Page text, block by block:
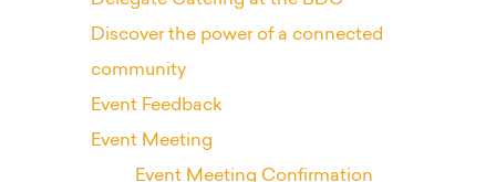
Discover the power of a connected
community
Event Feedback
Event Meeting
Event Meeting Confirmation